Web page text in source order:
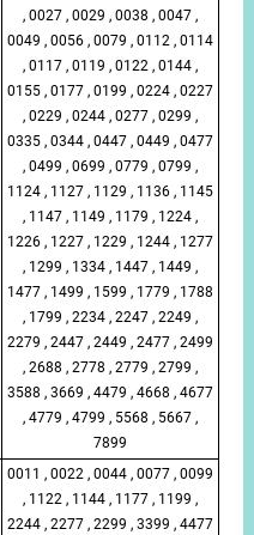
, 0027 , 0029 , 0038 , 0047 ,
0049 , 0056 , 0079 , 0112 , 0114
, 0117 , 0119 , 0122 , 0144 ,
0155 , 0177 , 0199 , 0224 , 0227
, 0229 , 0244 , 0277 , 0299 ,
0335 , 0344 , 0447 , 0449 , 0477
, 0499 , 0699 , 0779 , 0799 ,
1124 , 1127 , 1129 , 1136 , 1145
, 1147 , 1149 , 1179 , 1224 ,
1226 , 1227 , 1229 , 1244 , 1277
, 1299 , 1334 , 1447 , 1449 ,
1477 , 1499 , 1599 , 1779 , 1788
, 1799 , 2234 , 2247 , 2249 ,
2279 , 2447 , 2449 , 2477 , 2499
, 2688 , 2778 , 2779 , 2799 ,
3588 , 3669 , 4479 , 4668 , 4677
, 4779 , 4799 , 5568 , 5667 ,
7899
0011 , 0022 , 0044 , 0077 , 0099
, 1122 , 1144 , 1177 , 1199 ,
2244 , 2277 , 2299 , 3399 , 4477